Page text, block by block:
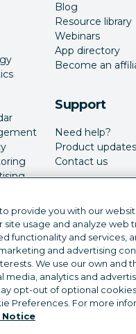
Blog
Resource library
Webinars
App directory
Become an
Support
Need help?
Product updates
Contact us
Language selector
English
Inc. All Rights
Trust Center
provide you with our
site usage and analyze web
functionality and services,
and advertising
We use our own and
media, analytics and
opt-out of optional
Preferences. For more
Notice